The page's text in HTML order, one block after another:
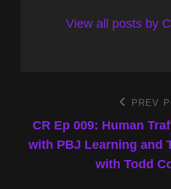
View all posts by
navigation
Post
PREV
CR Ep 009: Human
with PBJ Learning and
with Todd